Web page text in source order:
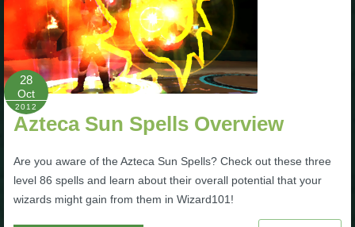
Trivia Machine
Full Pirate101 Skills List
P101 Skills Calculator
Site News
28
Oct
2012
Azteca Sun Spells Overview
Are you aware of the Azteca Sun Spells? Check out these three
level 86 spells and learn about their overall potential that your
wizards might gain from them in Wizard101!